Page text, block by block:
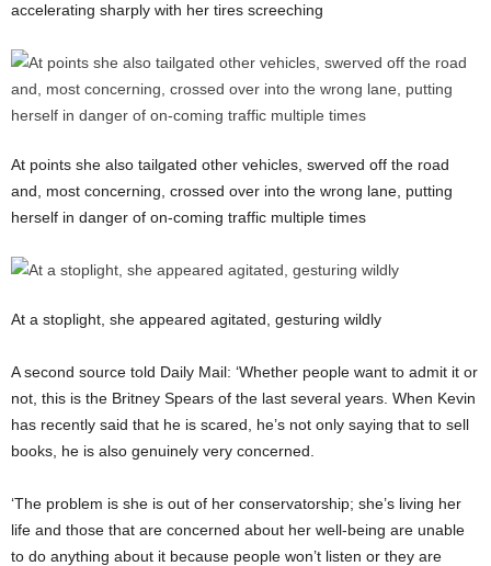
accelerating sharply with her tires screeching
At points she also tailgated other vehicles, swerved off the road
and, most concerning, crossed over into the wrong lane, putting
herself in danger of on-coming traffic multiple times
At a stoplight, she appeared agitated, gesturing wildly
A second source told Daily Mail: ‘Whether people want to admit it or
not, this is the Britney Spears of the last several years. When Kevin
has recently said that he is scared, he’s not only saying that to sell
books, he is also genuinely very concerned.
‘The problem is she is out of her conservatorship; she’s living her
life and those that are concerned about her well-being are unable
to do anything about it because people won’t listen or they are